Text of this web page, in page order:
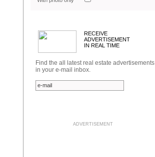
RECEIVE
ADVERTISEMENT
IN REAL TIME
Find the all latest real estate advertisements
in your e-mail inbox.
ADVERTISEMENT